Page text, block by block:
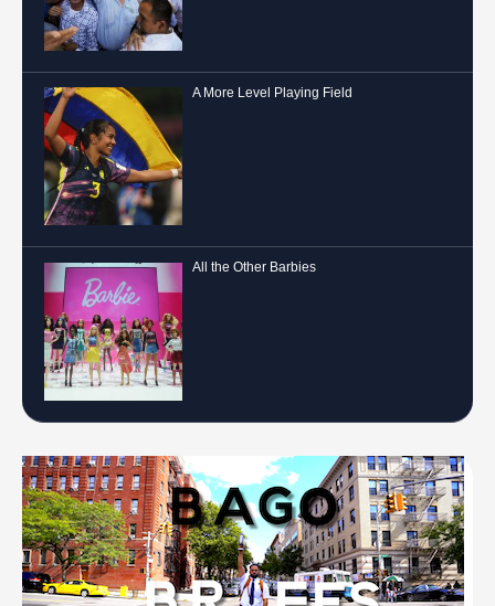
A More Level Playing Field
All the Other Barbies